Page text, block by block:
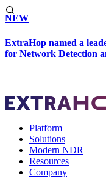
NEW
ExtraHop named a
for Network Detection
Platform
Solutions
Modern NDR
Resources
Company